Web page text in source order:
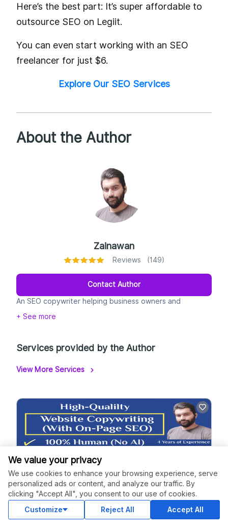
Here’s the best part: It’s super affordable to
outsource SEO on Legiit.
You can even start working with an SEO
freelancer for just $6.
Explore Our SEO Services
About the Author
Zainawan
Reviews (149)
Contact Author
An SEO copywriter helping business owners and
bloggers attract, engage, and convert their target
+ See more
Services provided by the Author
View More Services
Web Copy With On-Page SEO
We value your privacy
We use cookies to enhance your browsing experience, serve
personalized ads or content, and analyze our traffic. By
clicking "Accept All", you consent to our use of cookies.
Customize
Reject All Accept All